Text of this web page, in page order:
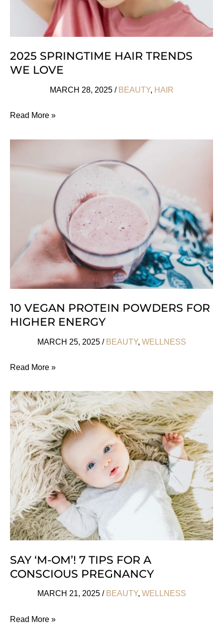
2025 SPRINGTIME HAIR TRENDS
WE LOVE
MARCH 28, 2025 / BEAUTY, HAIR
2025
Read More »
10 VEGAN PROTEIN POWDERS FOR
HIGHER ENERGY
MARCH 25, 2025 / BEAUTY, WELLNESS
10
Protein
Powders
For
Higher
Energy
Read More »
SAY ‘M-OM’! 7 TIPS FOR A
CONSCIOUS PREGNANCY
MARCH 21, 2025 / BEAUTY, WELLNESS
Say
Read More »